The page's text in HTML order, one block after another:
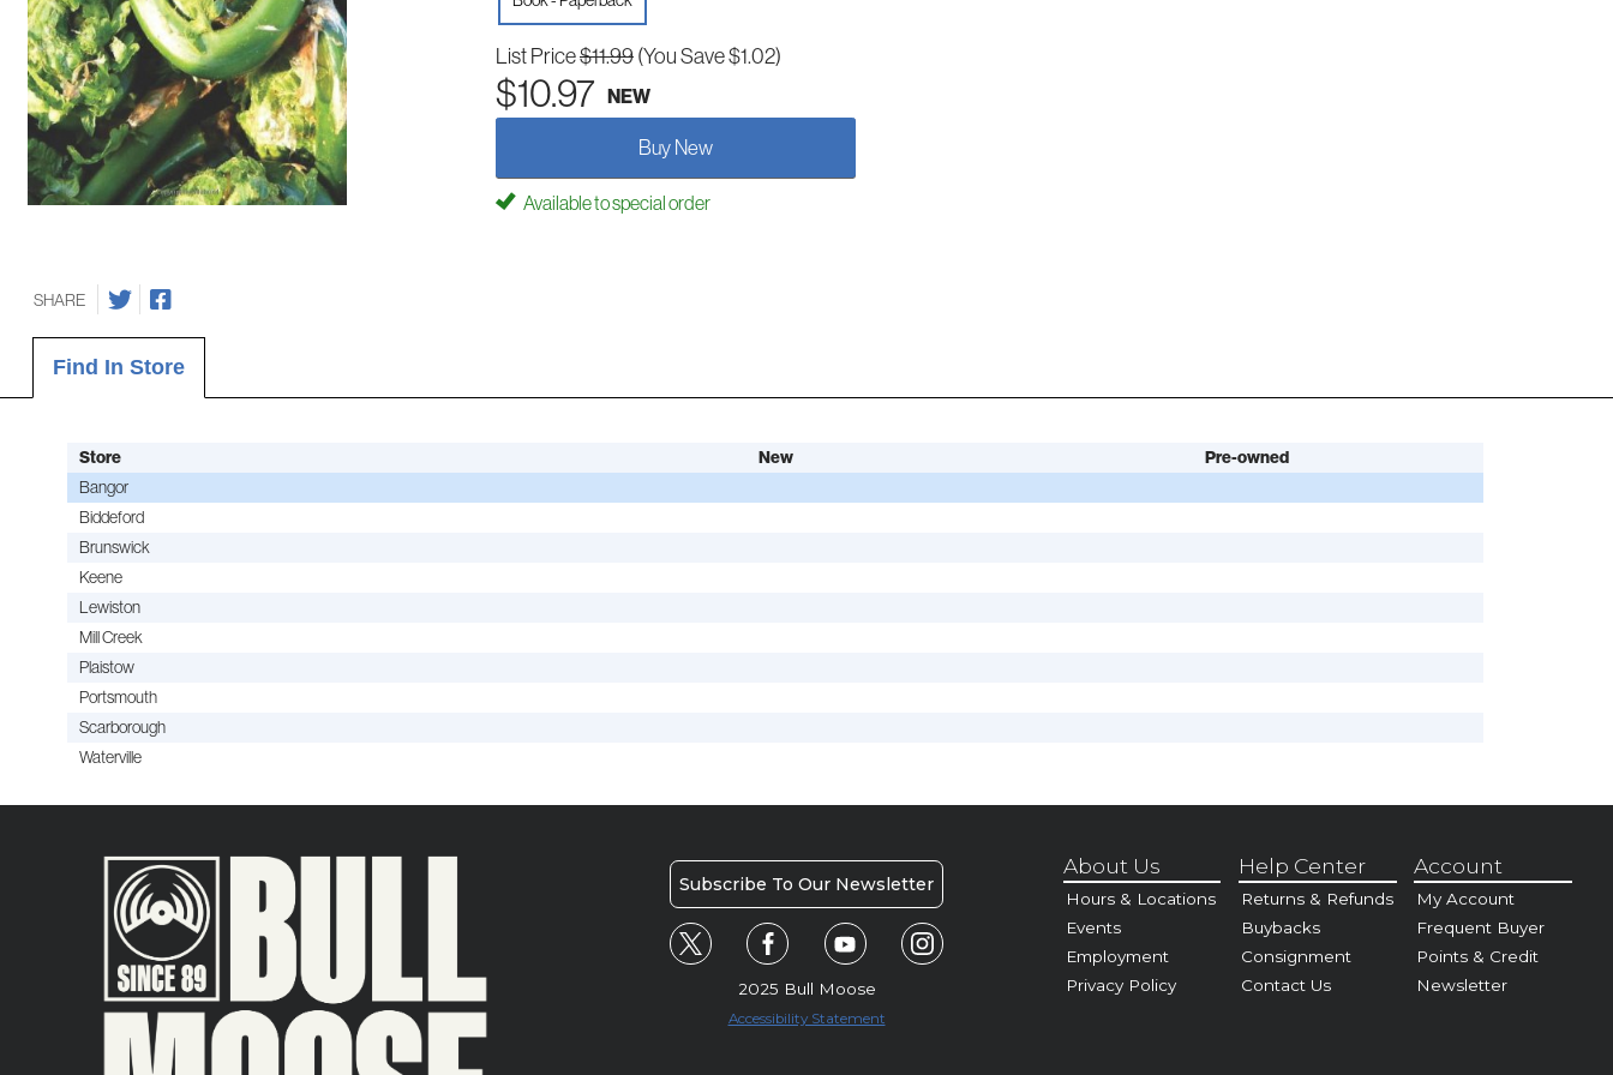
List Price$11.99(You Save $1.02)
$10.97 NEW
Buy New
Available to special order
SHARE
Find In Store
Store New
Pre-owned
Bangor
Biddeford
Brunswick
Keene
Lewiston
Mill Creek
Plaistow
Portsmouth
Scarborough
Waterville
Subscribe To Our Newsletter
2025 Bull Moose
Accessibility Statement
About Us
Hours & Locations
Events
Employment
Privacy Policy
Help Center
Returns & Refunds
Buybacks
Consignment
Contact Us
Account
My Account
Frequent Buyer
Points & Credit
Newsletter